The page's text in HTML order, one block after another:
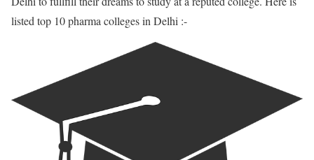
listed top 10 pharma colleges in Delhi :-